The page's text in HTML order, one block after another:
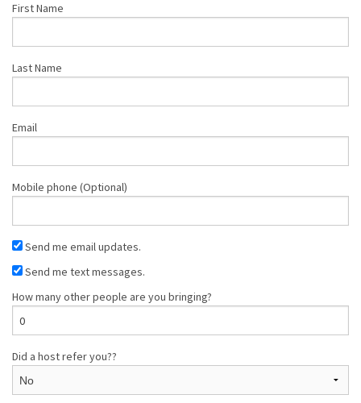
First Name
Last Name
Email
Mobile phone (Optional)
Send me email updates.
Send me text messages.
How many other people are you bringing?
Did a host refer you??